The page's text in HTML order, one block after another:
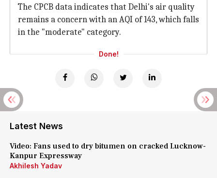
The CPCB data indicates that Delhi's air quality
remains a concern with an AQI of 143, which falls
in the "moderate" category.
Done!
Latest News
Video: Fans used to dry bitumen on cracked Lucknow-
Kanpur Expressway
Akhilesh Yadav